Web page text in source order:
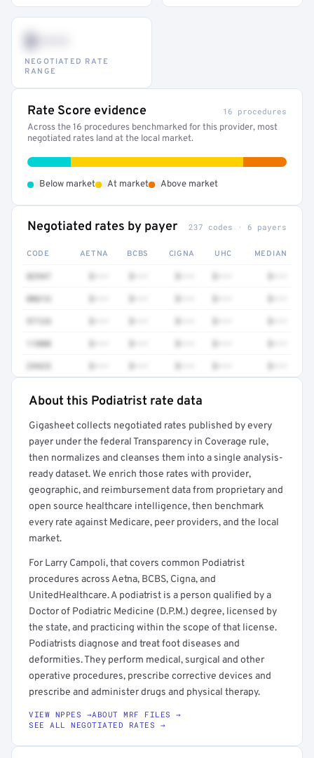
$•••
NEGOTIATED RATE
RANGE
Rate Score evidence 16 procedures
Across the 16 procedures benchmarked for this provider, most
negotiated rates land at the local market.
Below market At market Above market
Negotiated rates by payer 237 codes · 6 payers
CODE AETNA BCBS CIGNA UHC MEDIAN
82947
0061U
97124
11000
29425
Get a sample of these rates in your free report →
About this Podiatrist rate data
Gigasheet collects negotiated rates published by every
payer under the federal Transparency in Coverage rule,
then normalizes and cleanses them into a single analysis-
ready dataset. We enrich those rates with provider,
geographic, and reimbursement data from proprietary and
open source healthcare intelligence, then benchmark
every rate against Medicare, peer providers, and the local
market.
For Larry Campoli, that covers common Podiatrist
procedures across Aetna, BCBS, Cigna, and
UnitedHealthcare. A podiatrist is a person qualified by a
Doctor of Podiatric Medicine (D.P.M.) degree, licensed by
the state, and practicing within the scope of that license.
Podiatrists diagnose and treat foot diseases and
deformities. They perform medical, surgical and other
operative procedures, prescribe corrective devices and
prescribe and administer drugs and physical therapy.
VIEW NPPES →ABOUT MRF FILES →
SEE ALL NEGOTIATED RATES →